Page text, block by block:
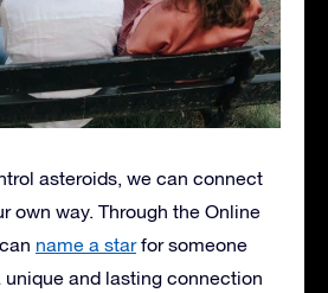
asteroids, we can connect
own way. Through the Online
name a starfor someone
and lasting connection